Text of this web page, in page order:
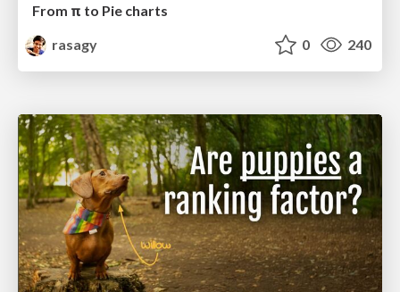
From π to Pie charts
rasagy
0 240